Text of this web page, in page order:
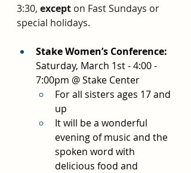
3:30, except on Fast Sundays or
special holidays.
Stake Women’s Conference:
Saturday, March 1st - 4:00 -
7:00pm @ Stake Center
For all sisters ages 17 and
up
It will be a wonderful
evening of music and the
spoken word with
delicious food and